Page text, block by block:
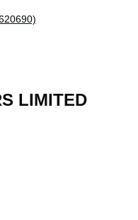
LIMITED